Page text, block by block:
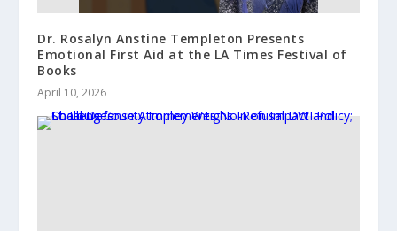
Dr. Rosalyn Anstine Templeton Presents
Emotional First Aid at the LA Times Festival of
Books
April 10, 2026